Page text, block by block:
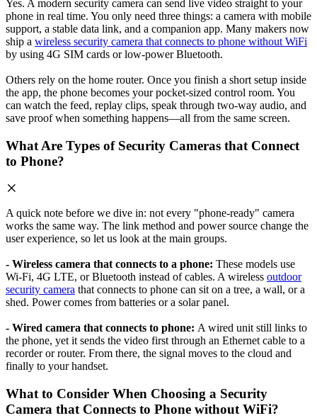
Yes. A modern security camera can send live video straight to your
phone in real time. You only need three things: a camera with mobile
support, a stable data link, and a companion app. Many makers now
ship a wireless security camera that connects to phone without WiFi
by using 4G SIM cards or low-power Bluetooth.
Others rely on the home router. Once you finish a short setup inside
the app, the phone becomes your pocket-sized control room. You
can watch the feed, replay clips, speak through two-way audio, and
save proof when something happens—all from the same screen.
What Are Types of Security Cameras that Connect
to Phone?
A quick note before we dive in: not every "phone-ready" camera
works the same way. The link method and power source change the
user experience, so let us look at the main groups.
- Wireless camera that connects to a phone: These models use
Wi-Fi, 4G LTE, or Bluetooth instead of cables. A wireless outdoor
security camera that connects to phone can sit on a tree, a wall, or a
shed. Power comes from batteries or a solar panel.
- Wired camera that connects to phone: A wired unit still links to
the phone, yet it sends the video first through an Ethernet cable to a
recorder or router. From there, the signal moves to the cloud and
finally to your handset.
What to Consider When Choosing a Security
Camera that Connects to Phone without WiFi?